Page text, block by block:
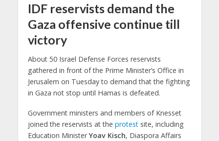
IDF reservists demand the
Gaza offensive continue till
victory
About 50 Israel Defense Forces reservists
gathered in front of the Prime Minister’s Office in
Jerusalem on Tuesday to demand that the fighting
in Gaza not stop until Hamas is defeated.
Government ministers and members of Knesset
joined the reservists at the protestsite, including
Education MinisterYoav Kisch, Diaspora Affairs